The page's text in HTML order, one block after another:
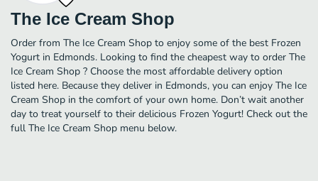
The Ice Cream Shop
Order from The Ice Cream Shop to enjoy some of the best Frozen
Yogurt in Edmonds. Looking to find the cheapest way to order The
Ice Cream Shop ? Choose the most affordable delivery option
listed here. Because they deliver in Edmonds, you can enjoy The Ice
Cream Shop in the comfort of your own home. Don’t wait another
day to treat yourself to their delicious Frozen Yogurt! Check out the
full The Ice Cream Shop menu below.